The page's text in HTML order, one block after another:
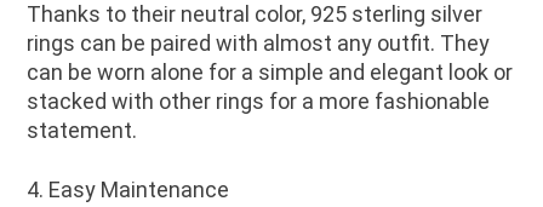
Thanks to their neutral color, 925 sterling silver
rings can be paired with almost any outfit. They
can be worn alone for a simple and elegant look or
stacked with other rings for a more fashionable
statement.
4. Easy Maintenance